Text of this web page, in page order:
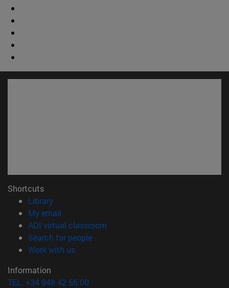
Shortcuts
Library(opens in new window)
My email
ADI virtual classroom
Search for people(opens in new window)
Work with us(opens in new window)
Information
TEL. +34 948 42 56 00